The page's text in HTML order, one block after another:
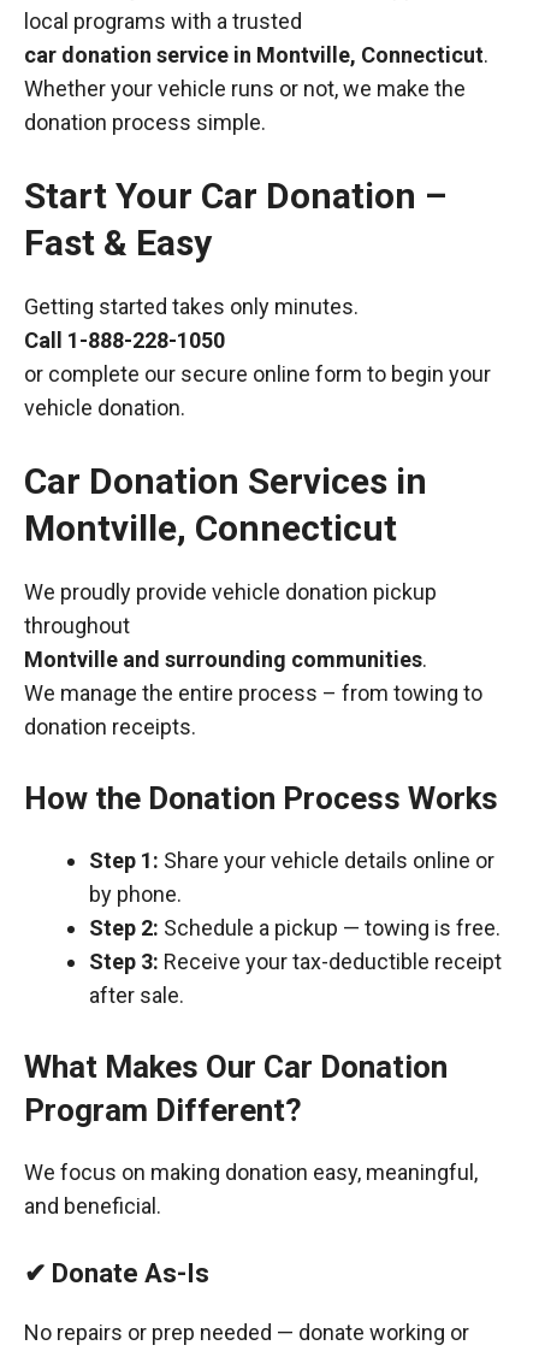
local programs with a trusted
car donation service in Montville, Connecticut.
Whether your vehicle runs or not, we make the
donation process simple.
Start Your Car Donation –
Fast & Easy
Getting started takes only minutes.
Call 1-888-228-1050
or complete our secure online form to begin your
vehicle donation.
Car Donation Services in
Montville, Connecticut
We proudly provide vehicle donation pickup
throughout
Montville and surrounding communities.
We manage the entire process – from towing to
donation receipts.
How the Donation Process Works
Step 1: Share your vehicle details online or
by phone.
Step 2: Schedule a pickup — towing is free.
Step 3: Receive your tax-deductible receipt
after sale.
What Makes Our Car Donation
Program Different?
We focus on making donation easy, meaningful,
and beneficial.
✔ Donate As-Is
No repairs or prep needed — donate working or